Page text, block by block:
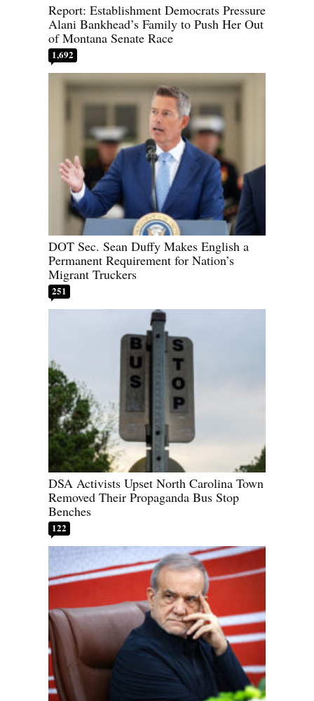
Report: Establishment Democrats Pressure
Alani Bankhead’s Family to Push Her Out
of Montana Senate Race
1,692
DOT Sec. Sean Duffy Makes English a
Permanent Requirement for Nation’s
Migrant Truckers
251
DSA Activists Upset North Carolina Town
Removed Their Propaganda Bus Stop
Benches
122